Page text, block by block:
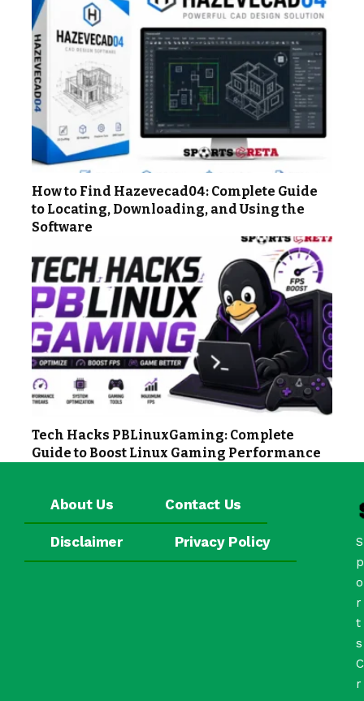
How to Find Hazevecad04: Complete Guide
to Locating, Downloading, and Using the
Software
Tech Hacks PBLinuxGaming: Complete
Guide to Boost Linux Gaming Performance
About Us Contact Us
Disclaimer Privacy Policy
S
p
o
r
t
s
C
r